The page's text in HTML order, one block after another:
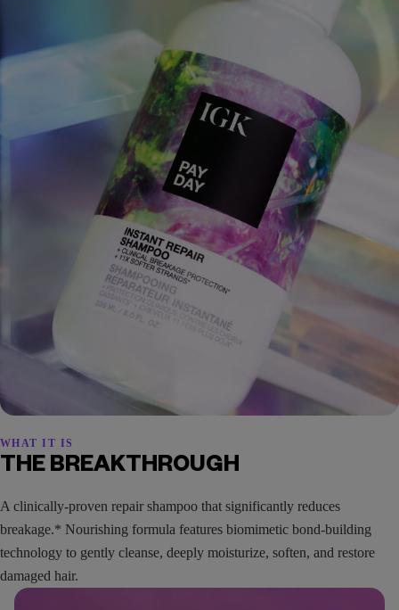
WHAT IT IS
THE BREAKTHROUGH
A clinically-proven repair shampoo that significantly reduces
breakage.* Nourishing formula features biomimetic bond-building
technology to gently cleanse, deeply moisturize, soften, and restore
damaged hair.